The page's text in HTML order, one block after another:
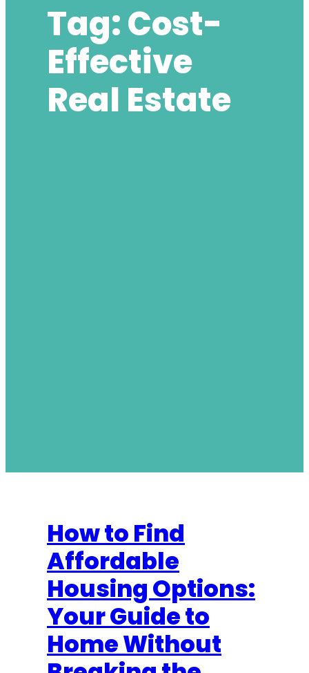
Tag:Cost-
Effective
Real Estate
How to Find
Affordable
Housing Options:
Your Guide to
Home Without